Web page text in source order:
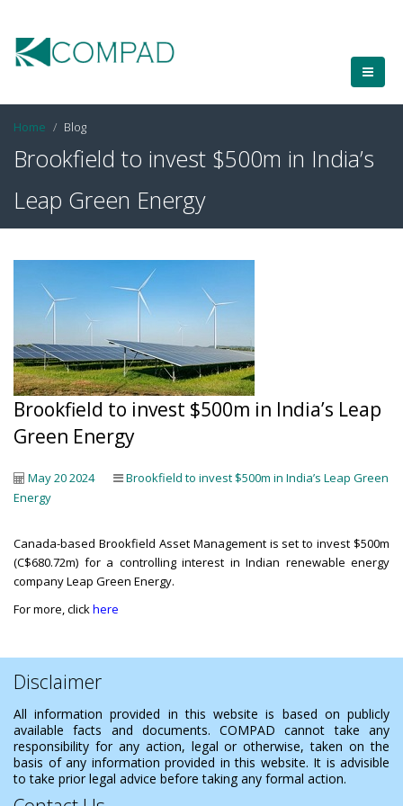
Home Blog
Brookfield to invest $500m in India’s
Leap Green Energy
Brookfield to invest $500m in India’s Leap
Green Energy
May 20 2024
Brookfield to invest $500m in India’s Leap Green
Energy
Canada-based Brookfield Asset Management is set to invest $500m
(C$680.72m) for a controlling interest in Indian renewable energy
company Leap Green Energy.
For more, clickhere
Disclaimer
All information provided in this website is based on publicly
available facts and documents. COMPAD cannot take any
responsibility for any action, legal or otherwise, taken on the
basis of any information provided in this website. It is advisible
to take prior legal advice before taking any formal action.